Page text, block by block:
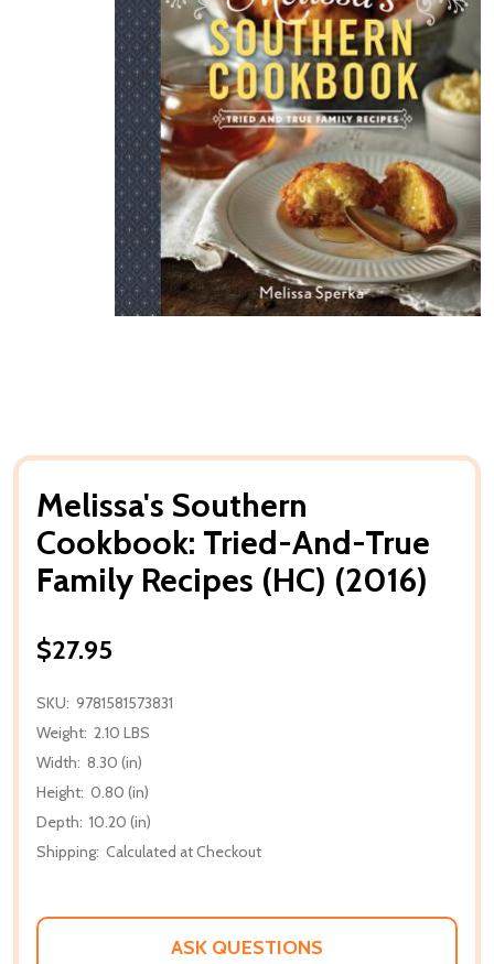
Melissa's Southern
Cookbook: Tried-And-True
Family Recipes (HC) (2016)
$27.95
SKU: 9781581573831
Weight: 2.10 LBS
Width: 8.30 (in)
Height: 0.80 (in)
Depth: 10.20 (in)
Shipping: Calculated at Checkout
ASK QUESTIONS